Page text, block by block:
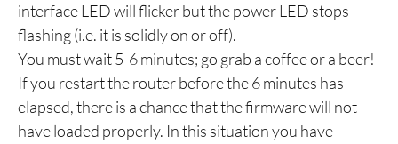
interface LED will flicker but the power LED stops
flashing (i.e. it is solidly on or off).
You must wait 5-6 minutes; go grab a coffee or a beer!
If you restart the router before the 6 minutes has
elapsed, there is a chance that the firmware will not
have loaded properly. In this situation you have